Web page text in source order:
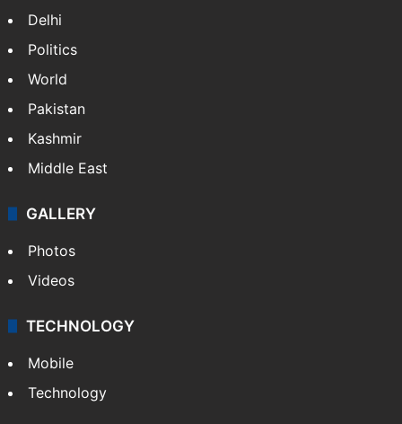
Delhi
Politics
World
Pakistan
Kashmir
Middle East
GALLERY
Photos
Videos
TECHNOLOGY
Mobile
Technology